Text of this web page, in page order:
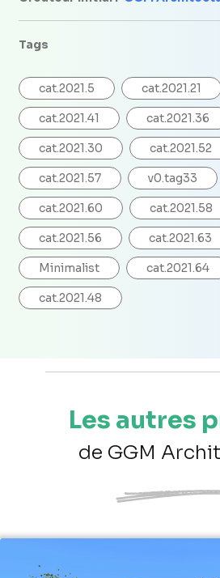
Tags
cat.2021.5 cat.2021.21
cat.2021.41 cat.2021.36
cat.2021.30 cat.2021.52
cat.2021.57 v0.tag33
cat.2021.60 cat.2021.58
cat.2021.56 cat.2021.63
Minimalist cat.2021.64
cat.2021.48
Les autres
de GGM